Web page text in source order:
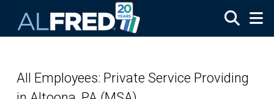
All Employees: Private Service Providing